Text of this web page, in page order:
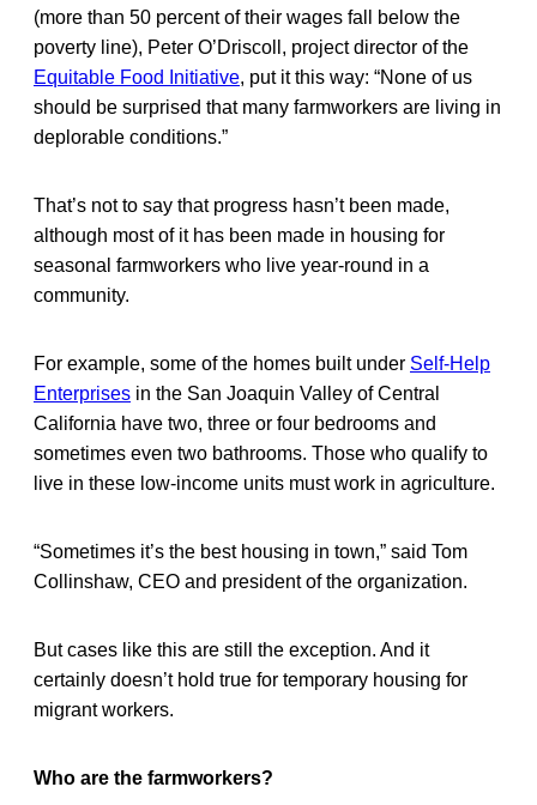
(more than 50 percent of their wages fall below the
poverty line), Peter O’Driscoll, project director of the
Equitable Food Initiative, put it this way: “None of us
should be surprised that many farmworkers are living in
deplorable conditions.”
That’s not to say that progress hasn’t been made,
although most of it has been made in housing for
seasonal farmworkers who live year-round in a
community.
For example, some of the homes built under Self-Help
Enterprises in the San Joaquin Valley of Central
California have two, three or four bedrooms and
sometimes even two bathrooms. Those who qualify to
live in these low-income units must work in agriculture.
“Sometimes it’s the best housing in town,” said Tom
Collinshaw, CEO and president of the organization.
But cases like this are still the exception. And it
certainly doesn’t hold true for temporary housing for
migrant workers.
Who are the farmworkers?